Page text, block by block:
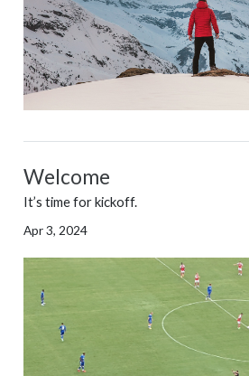
Welcome
It’s time for kickoff.
Apr 3, 2024